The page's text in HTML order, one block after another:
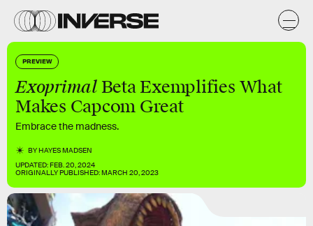
PREVIEW
ExoprimalBeta Exemplifies What
Makes Capcom Great
Embrace the madness.
BYHAYES MADSEN
UPDATED:FEB. 20, 2024
ORIGINALLY PUBLISHED:MARCH 20, 2023